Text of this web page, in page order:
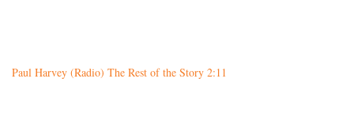
Paul Harvey (Radio) The Rest of the Story 2:11